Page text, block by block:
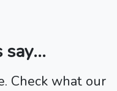
Check what our